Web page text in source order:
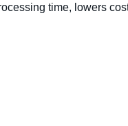
time, lowers